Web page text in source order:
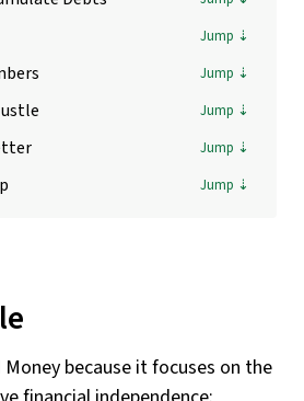
Money because it focuses on the